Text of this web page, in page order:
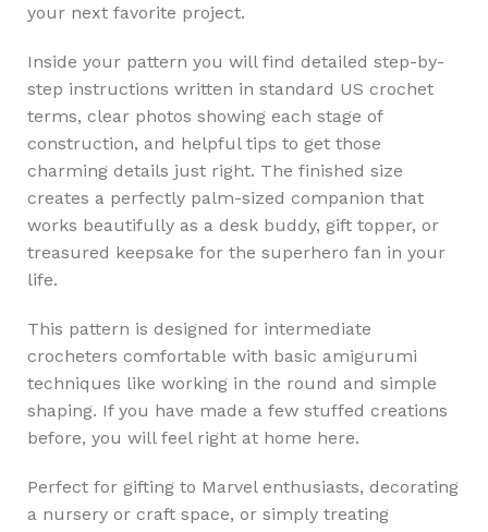
your next favorite project.
Inside your pattern you will find detailed step-by-
step instructions written in standard US crochet
terms, clear photos showing each stage of
construction, and helpful tips to get those
charming details just right. The finished size
creates a perfectly palm-sized companion that
works beautifully as a desk buddy, gift topper, or
treasured keepsake for the superhero fan in your
life.
This pattern is designed for intermediate
crocheters comfortable with basic amigurumi
techniques like working in the round and simple
shaping. If you have made a few stuffed creations
before, you will feel right at home here.
Perfect for gifting to Marvel enthusiasts, decorating
a nursery or craft space, or simply treating